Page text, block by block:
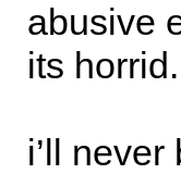
abusive
its
i’ll